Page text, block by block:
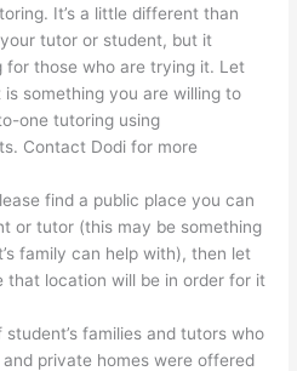
It’s a little different than
tutor or student, but it
for those who are trying it. Let
something you are willing to
one tutoring using
Contact Dodi for more
find a public place you can
or tutor (this may be something
family can help with), then let
that location will be in order for it
student’s families and tutors who
private homes were offered